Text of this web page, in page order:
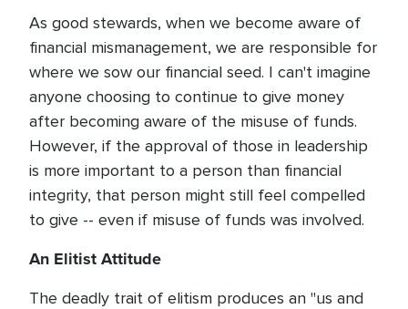
As good stewards, when we become aware of
financial mismanagement, we are responsible for
where we sow our financial seed. I can't imagine
anyone choosing to continue to give money
after becoming aware of the misuse of funds.
However, if the approval of those in leadership
is more important to a person than financial
integrity, that person might still feel compelled
to give -- even if misuse of funds was involved.
An Elitist Attitude
The deadly trait of elitism produces an "us and